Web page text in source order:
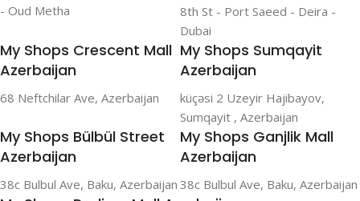
- Oud Metha
8th St - Port Saeed - Deira -
Dubai
My Shops Crescent Mall
Azerbaijan
68 Neftchilar Ave, Azerbaijan
My Shops Sumqayit
Azerbaijan
küçəsi 2 Uzeyir Hajibayov,
Sumqayit , Azerbaijan
My Shops Bülbül Street
Azerbaijan
38c Bulbul Ave, Baku, Azerbaijan
My Shops Ganjlik Mall
Azerbaijan
38c Bulbul Ave, Baku, Azerbaijan